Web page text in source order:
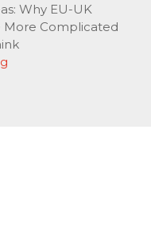
Why EU-UK
More Complicated